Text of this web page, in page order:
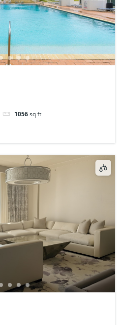
1056sq ft